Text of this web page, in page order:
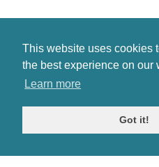
This website uses cookies
the best experience on our
Learn more
Got it!
© Antiques Atlas, 2026
Link to us|Our blog
Antiques RSS Feed